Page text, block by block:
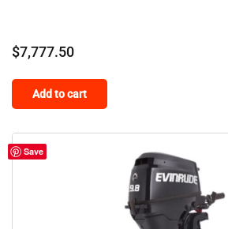
$7,777.50
Add to cart
Save